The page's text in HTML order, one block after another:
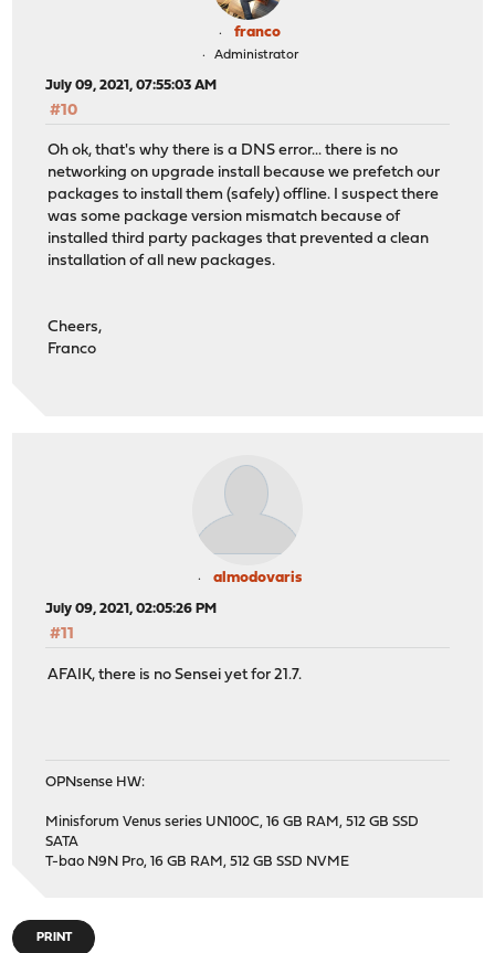
franco
Administrator
July 09, 2021, 07:55:03 AM
#10
Oh ok, that's why there is a DNS error... there is no
networking on upgrade install because we prefetch our
packages to install them (safely) offline. I suspect there
was some package version mismatch because of
installed third party packages that prevented a clean
installation of all new packages.
Cheers,
Franco
almodovaris
July 09, 2021, 02:05:26 PM
#11
AFAIK, there is no Sensei yet for 21.7.
OPNsense HW:
Minisforum Venus series UN100C, 16 GB RAM, 512 GB SSD
SATA
T-bao N9N Pro, 16 GB RAM, 512 GB SSD NVME
PRINT